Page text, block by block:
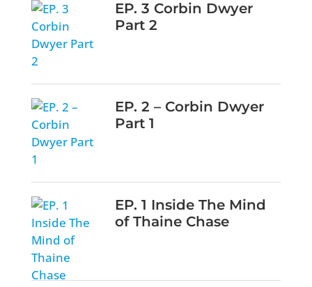
EP. 3 Corbin Dwyer
Part 2
EP. 2 – Corbin Dwyer
Part 1
EP. 1 Inside The Mind
of Thaine Chase